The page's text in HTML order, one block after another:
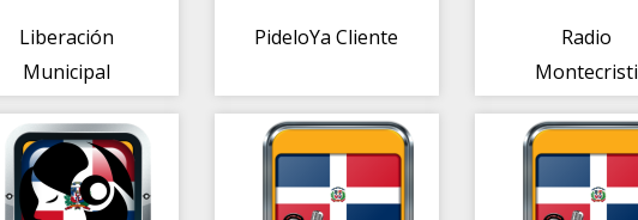
Liberación
Municipal
PideloYa Cliente
Radio
Montecristi
Dominicana